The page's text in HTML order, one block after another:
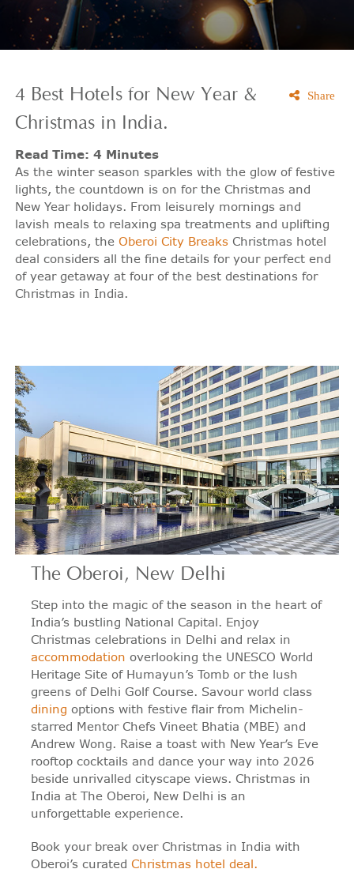
4 Best Hotels for New Year &
Christmas in India.
Read Time: 4 Minutes
As the winter season sparkles with the glow of festive
lights, the countdown is on for the Christmas and
New Year holidays. From leisurely mornings and
lavish meals to relaxing spa treatments and uplifting
celebrations, theOberoi City Breaks Christmas hotel
deal considers all the fine details for your perfect end
of year getaway at four of the best destinations for
Christmas in India.
Share
The Oberoi, New Delhi
Step into the magic of the season in the heart of
India’s bustling National Capital. Enjoy
Christmas celebrations in Delhi and relax in
accommodation overlooking the UNESCO World
Heritage Site of Humayun’s Tomb or the lush
greens of Delhi Golf Course. Savour world class
dining options with festive flair from Michelin-
starred Mentor Chefs Vineet Bhatia (MBE) and
Andrew Wong. Raise a toast with New Year’s Eve
rooftop cocktails and dance your way into 2026
beside unrivalled cityscape views. Christmas in
India at The Oberoi, New Delhi is an
unforgettable experience.
Book your break over Christmas in India with
Oberoi’s curatedChristmas hotel deal.